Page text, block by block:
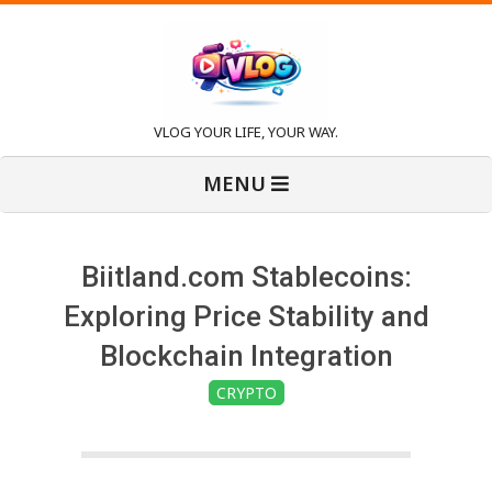
V
l
VLOG YOUR LIFE, YOUR WAY.
MENU
Biitland.com Stablecoins:
Exploring Price Stability and
Blockchain Integration
CRYPTO